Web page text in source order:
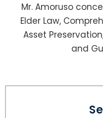
Mr. Amoruso
Elder Law,
Asset
and